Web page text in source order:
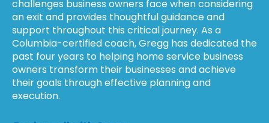
challenges business owners face when considering
an exit and provides thoughtful guidance and
support throughout this critical journey. As a
Columbia-certified coach, Gregg has dedicated the
past four years to helping home service business
owners transform their businesses and achieve
their goals through effective planning and
execution.